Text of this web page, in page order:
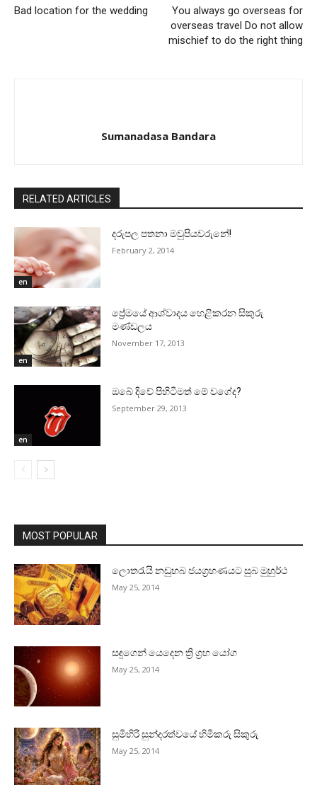
Bad location for the wedding
You always go overseas for
overseas travel Do not allow
mischief to do the right thing
Sumanadasa Bandara
RELATED ARTICLES
en
දරුපල පතනා මවුපියවරුනේ!
February 2, 2014
en
ප්‍රේමයේ ආශ්වාදය හෙළිකරන සිකුරු
මණ්‌ඩලය
November 17, 2013
en
ඔබේ දිවේ පිහිටීමත් මේ වගේද?
September 29, 2013
MOST POPULAR
ලොතරැයි නඩුහබ ජයග්‍රහණයට සුබ මුහුර්ථ
May 25, 2014
සඳුගෙන් යෙදෙන ත්‍රි ග්‍රහ යෝග
May 25, 2014
සුමිහිරි සුන්දරත්වයේ හිමිකරු සිකුරු
May 25, 2014